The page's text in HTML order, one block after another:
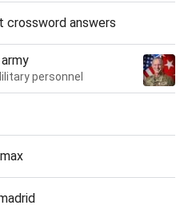
crossword answers
personnel